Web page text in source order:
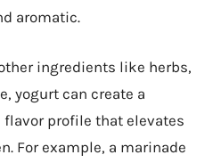
aromatic.
ingredients like herbs,
yogurt can create a
profile that elevates
For example, a marinade